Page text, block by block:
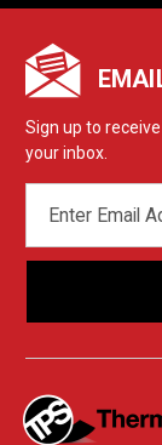
Sign up to
your inbox.
ADDRESS